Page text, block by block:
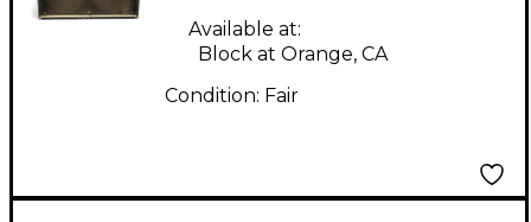
Available at:
Block at Orange, CA
Condition: Fair